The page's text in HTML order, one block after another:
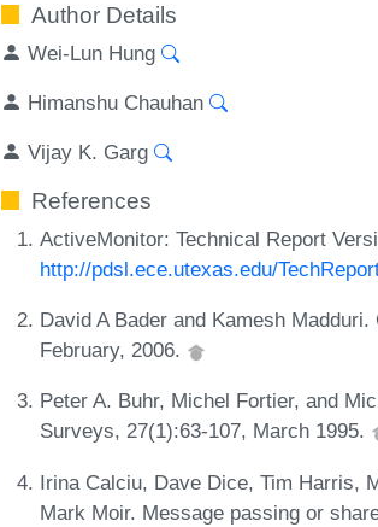
Author Details
Wei-Lun Hung
Himanshu Chauhan
Vijay K. Garg
References
ActiveMonitor: Technical Report
http://pdsl.ece.utexas.edu/
David A Bader and Kamesh
February, 2006.
Peter A. Buhr, Michel Fortier, and
Surveys, 27(1):63-107, March 1995.
Irina Calciu, Dave Dice, Tim Harris,
Mark Moir. Message passing or